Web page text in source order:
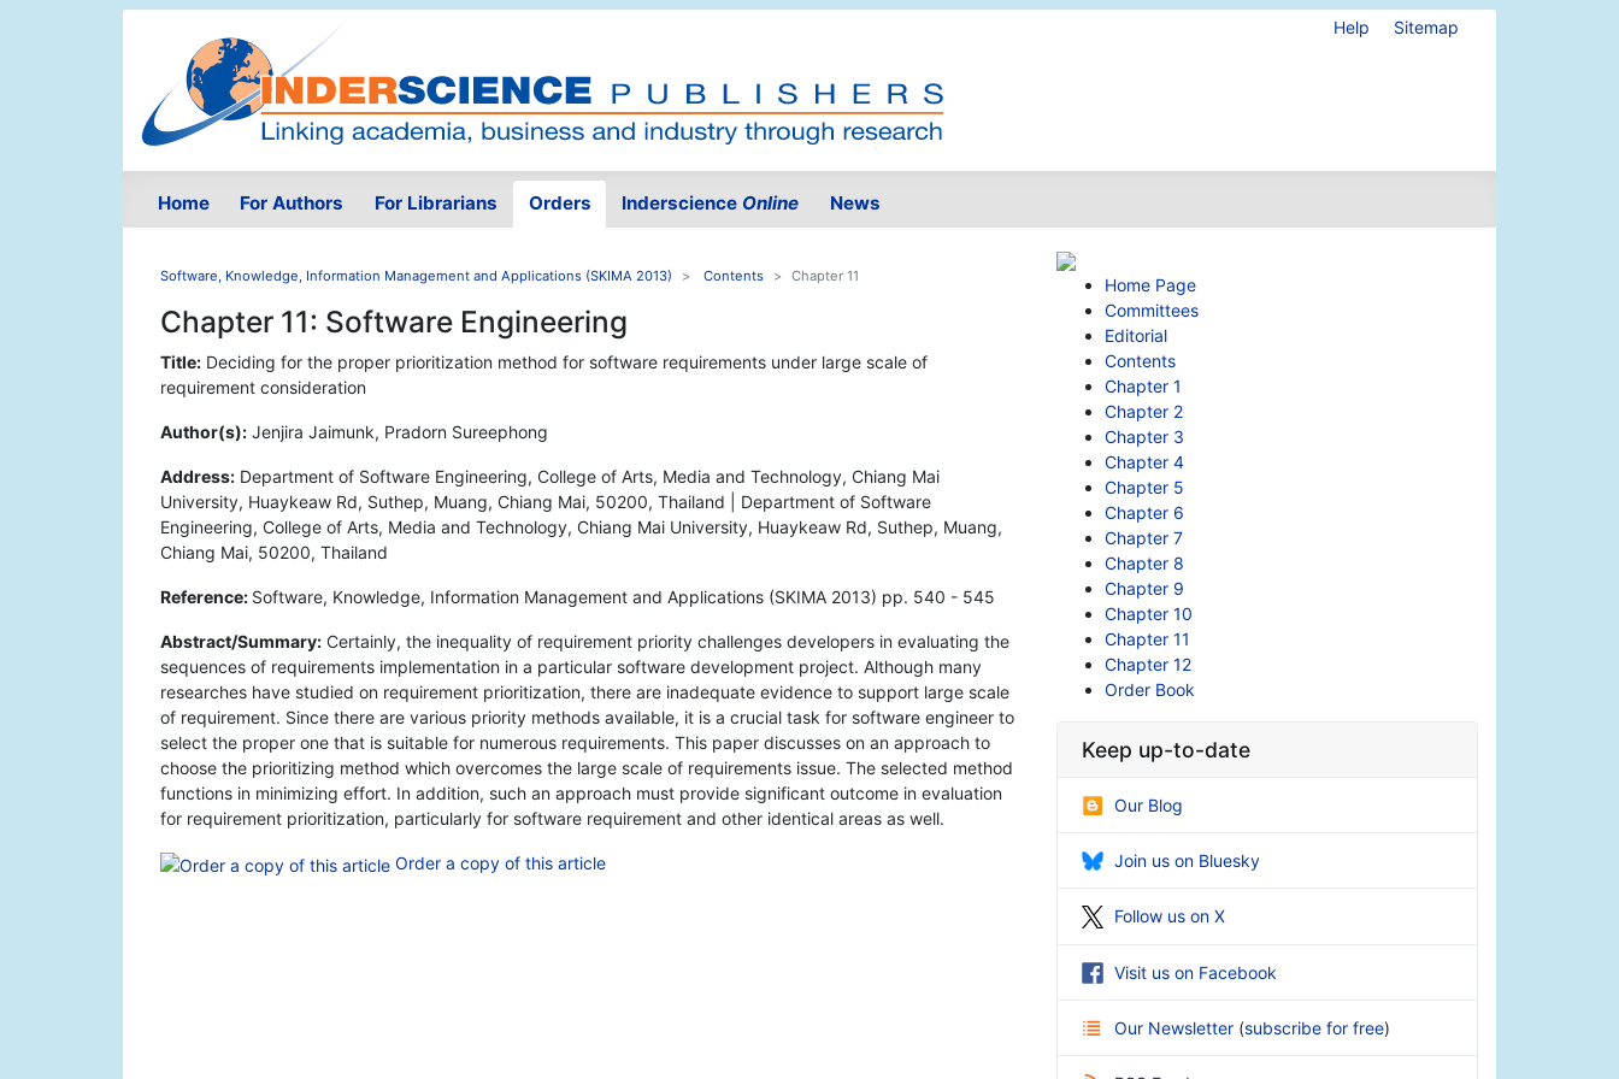
Help Sitemap
Home For Authors For Librarians Orders Inderscience Online News
Software, Knowledge, Information Management and Applications (SKIMA 2013) Contents Chapter 11
Chapter 11: Software Engineering
Title: Deciding for the proper prioritization method for software requirements under large scale of
requirement consideration
Author(s): Jenjira Jaimunk, Pradorn Sureephong
Address: Department of Software Engineering, College of Arts, Media and Technology, Chiang Mai
University, Huaykeaw Rd, Suthep, Muang, Chiang Mai, 50200, Thailand | Department of Software
Engineering, College of Arts, Media and Technology, Chiang Mai University, Huaykeaw Rd, Suthep, Muang,
Chiang Mai, 50200, Thailand
Reference: Software, Knowledge, Information Management and Applications (SKIMA 2013) pp. 540 - 545
Abstract/Summary: Certainly, the inequality of requirement priority challenges developers in evaluating the
sequences of requirements implementation in a particular software development project. Although many
researches have studied on requirement prioritization, there are inadequate evidence to support large scale
of requirement. Since there are various priority methods available, it is a crucial task for software engineer to
select the proper one that is suitable for numerous requirements. This paper discusses on an approach to
choose the prioritizing method which overcomes the large scale of requirements issue. The selected method
functions in minimizing effort. In addition, such an approach must provide significant outcome in evaluation
for requirement prioritization, particularly for software requirement and other identical areas as well.
Order a copy of this article
Home Page
Committees
Editorial
Contents
Chapter 1
Chapter 2
Chapter 3
Chapter 4
Chapter 5
Chapter 6
Chapter 7
Chapter 8
Chapter 9
Chapter 10
Chapter 11
Chapter 12
Order Book
Keep up-to-date
Our Blog
Join us on Bluesky
Follow us on X
Visit us on Facebook
Our Newsletter (subscribe for free)